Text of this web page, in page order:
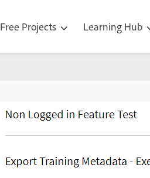
Free Projects Learning Hub